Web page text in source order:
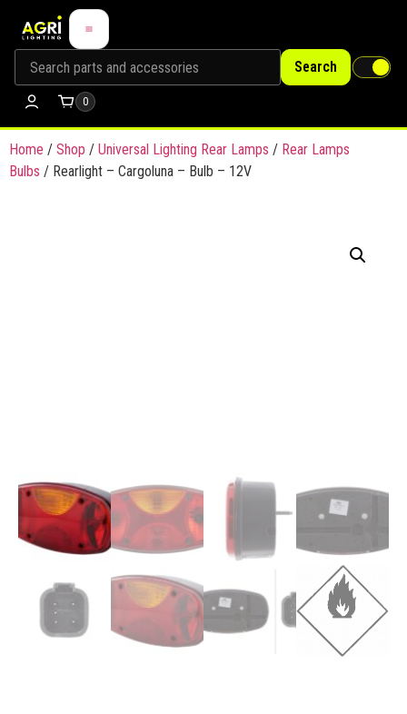
Search
0
Home / Shop / Universal Lighting Rear Lamps / Rear Lamps
Bulbs / Rearlight – Cargoluna – Bulb – 12V